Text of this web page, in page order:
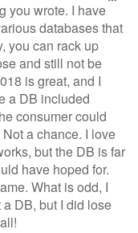
you wrote. I have
databases that
you can rack up
and still not be
is great, and I
a DB included
consumer could
a chance. I love
but the DB is far
have hoped for.
What is odd, I
DB, but I did lose